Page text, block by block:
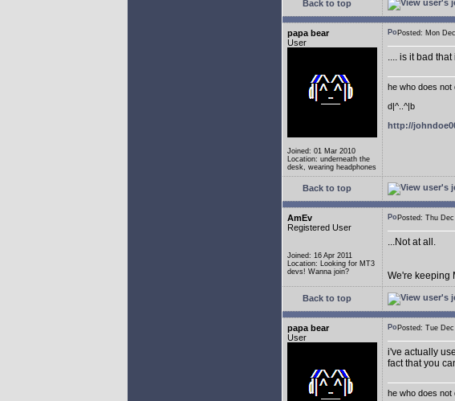
Back to top
papa bear
User
Joined: 01 Mar 2010
Location: underneath the
desk, wearing headphones
Posted: Mon
.... is it bad
he who does not
d|^..^|b
http://
Back to top
AmEv
Registered User
Joined: 16 Apr 2011
Location: Looking for MT3
devs! Wanna join?
Posted: Thu
...Not at all.
We're keeping
Back to top
papa bear
User
Posted: Tue
i've actually
fact that you
he who does not